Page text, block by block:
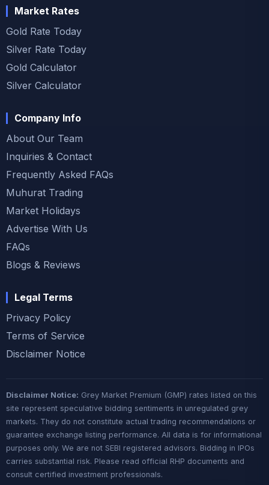
Market Rates
Gold Rate Today
Silver Rate Today
Gold Calculator
Silver Calculator
Company Info
About Our Team
Inquiries & Contact
Frequently Asked FAQs
Muhurat Trading
Market Holidays
Advertise With Us
FAQs
Blogs & Reviews
Legal Terms
Privacy Policy
Terms of Service
Disclaimer Notice
Disclaimer Notice: Grey Market Premium (GMP) rates listed on this
site represent speculative bidding sentiments in unregulated grey
markets. They do not constitute actual trading recommendations or
guarantee exchange listing performance. All data is for informational
purposes only. We are not SEBI registered advisors. Bidding in IPOs
carries substantial risk. Please read official RHP documents and
consult certified investment professionals.